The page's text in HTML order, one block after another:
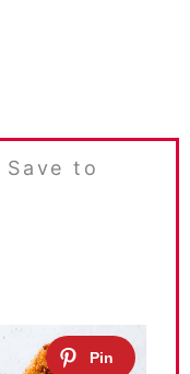
Save to